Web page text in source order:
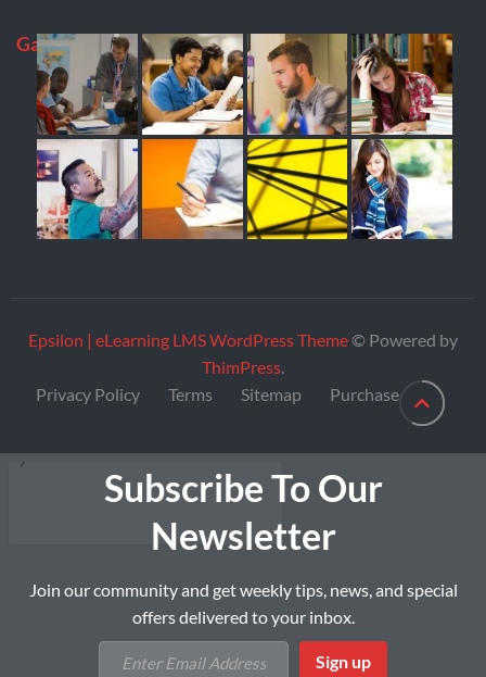
Gallery
Epsilon | eLearning LMS WordPress Theme© Powered by
ThimPress.
Privacy Policy
Terms Sitemap Purchase
Subscribe To Our
Newsletter
Join our community and get weekly tips, news, and special
offers delivered to your inbox.